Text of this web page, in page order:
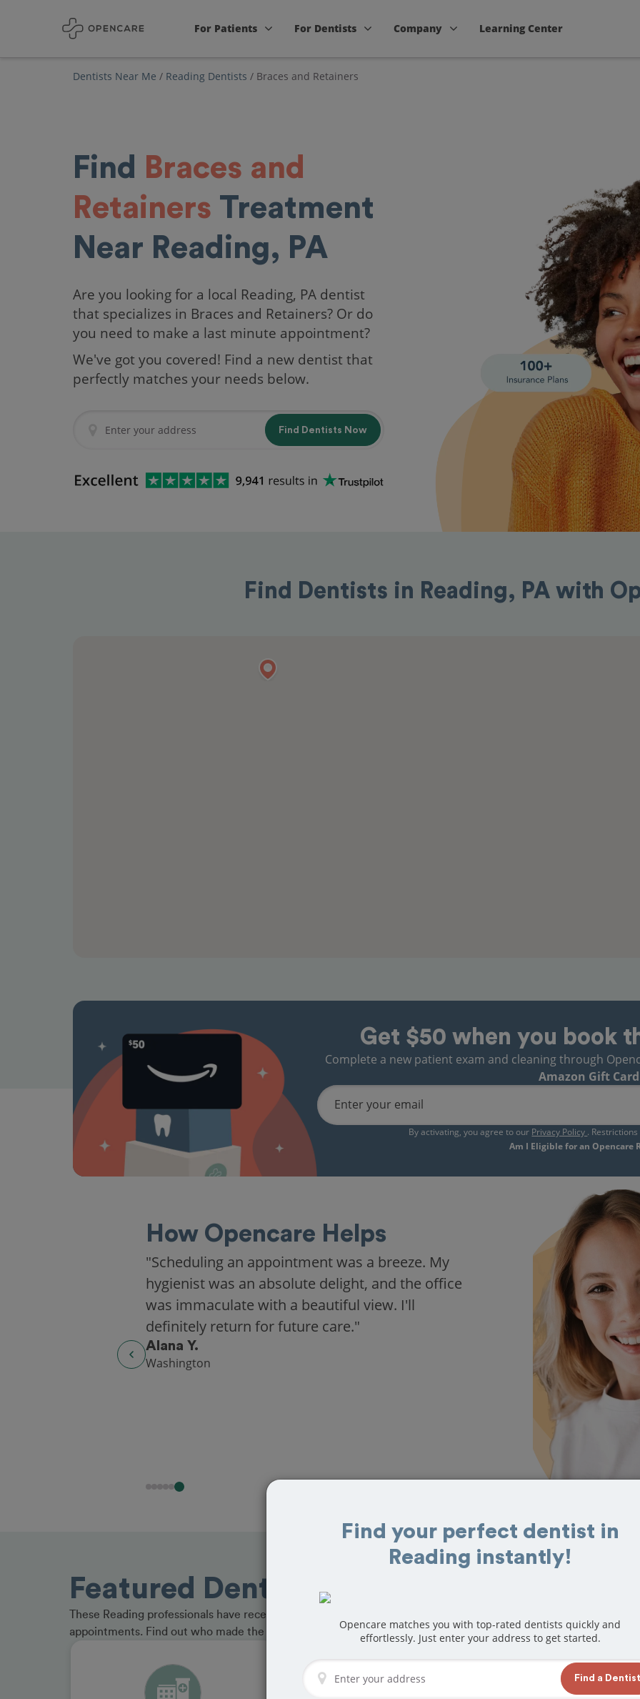
For Patients For Dentists Company Learning Center
Dentists Near Me / Reading Dentists / Braces and Retainers
Find
Braces and
Retainers Treatment
Near Reading, PA
Are you looking for a local Reading, PA dentist
that specializes in Braces and Retainers? Or do
you need to make a last minute appointment?
We've got you covered! Find a new dentist that
perfectly matches your needs below.
Find Dentists Now
Find Dentists in Reading, PA with
Get $50 when you book
Complete a new patient exam and cleaning through
Amazon Gift
Enter your email
By activating, you agree to our Privacy Policy .
Am I Eligible for an Opencare
How Opencare Helps
"Scheduling an appointment was a breeze. My
hygienist was an absolute delight, and the office
was immaculate with a beautiful view. I'll
definitely return for future care."
Alana Y.
Washington
Featured Dentists in Reading
These Reading professionals have received great reviews from customers for dentistry related
appointments. Find out who made the cut and book your appointment today!
Find your perfect dentist in
Reading instantly!
Opencare matches you with top-rated dentists quickly and
effortlessly. Just enter your address to get started.
Find a Dentist